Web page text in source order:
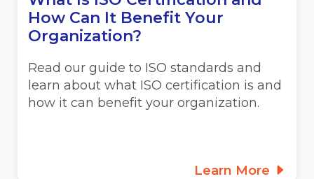
How Can It Benefit Your
Organization?
Read our guide to ISO standards and
learn about what ISO certification is and
how it can benefit your organization.
Learn More